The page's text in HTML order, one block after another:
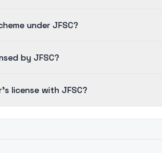
under JFSC?
by JFSC?
license with JFSC?